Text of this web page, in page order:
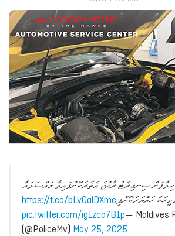
ސިނގިރެޓް ރާއްޖެ އެތެރެކޮށްފައިވާ މައްސަލައާ
މީހަކު ހައްޔަރުކޮށްފިhttps://t.co/bLvOalDXme
pic.twitter.com/ig1zca7B1p— Maldives
(@PoliceMv) May 25, 2025